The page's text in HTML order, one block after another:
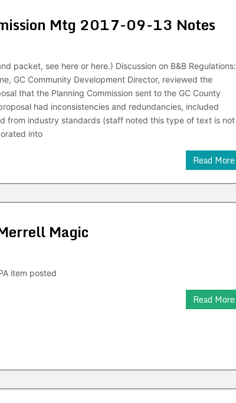
Mtg 2017-09-13 Notes
packet, see here or here.) Discussion on B&B Regulations:
GC Community Development Director, reviewed the
that the Planning Commission sent to the GC County
had inconsistencies and redundancies, included
from industry standards (staff noted this type of text is not
into
Read More
Magic
item posted
Read More